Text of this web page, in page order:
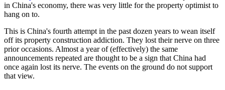
in China's economy, there was very little for the property optimist to
hang on to.
This is China's fourth attempt in the past dozen years to wean itself
off its property construction addiction. They lost their nerve on three
prior occasions. Almost a year of (effectively) the same
announcements repeated are thought to be a sign that China had
once again lost its nerve. The events on the ground do not support
that view.